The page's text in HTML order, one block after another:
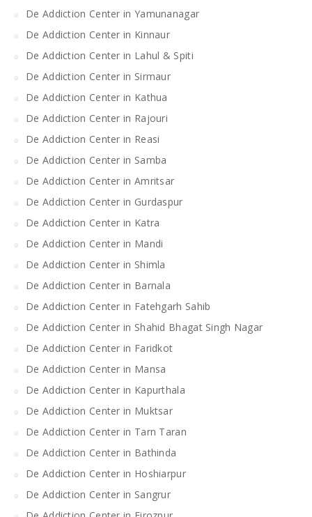
De Addiction Center in Yamunanagar
De Addiction Center in Kinnaur
De Addiction Center in Lahul & Spiti
De Addiction Center in Sirmaur
De Addiction Center in Kathua
De Addiction Center in Rajouri
De Addiction Center in Reasi
De Addiction Center in Samba
De Addiction Center in Amritsar
De Addiction Center in Gurdaspur
De Addiction Center in Katra
De Addiction Center in Mandi
De Addiction Center in Shimla
De Addiction Center in Barnala
De Addiction Center in Fatehgarh Sahib
De Addiction Center in Shahid Bhagat Singh Nagar
De Addiction Center in Faridkot
De Addiction Center in Mansa
De Addiction Center in Kapurthala
De Addiction Center in Muktsar
De Addiction Center in Tarn Taran
De Addiction Center in Bathinda
De Addiction Center in Hoshiarpur
De Addiction Center in Sangrur